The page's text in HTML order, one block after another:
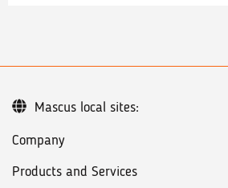
Company
Products and Services
Mascus local sites: